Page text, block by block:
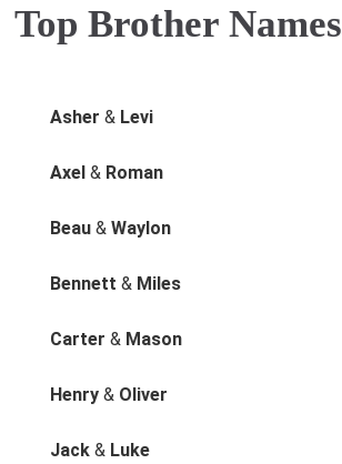
Top Brother Names
Asher & Levi
Axel& Roman
Beau& Waylon
Bennett& Miles
Carter& Mason
Henry& Oliver
Jack& Luke